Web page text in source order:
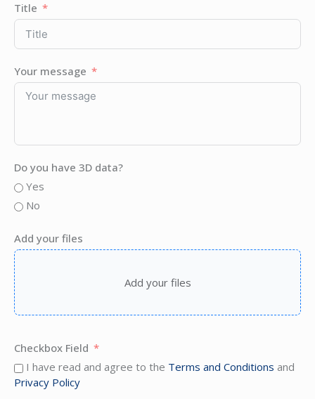
Title
Your message
Do you have 3D data?
Yes
No
Add your files
Add your files
Checkbox Field
I have read and agree to the Terms and Conditions and
Privacy Policy